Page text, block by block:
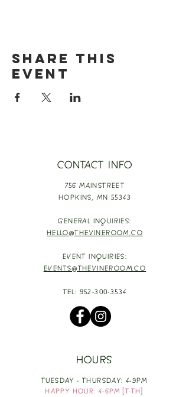
Share this
event
CONTACT INFO
756 MAINSTREET
HOPKINS, MN 55343
GENERAL INQUIRIES:
HELLO@THEVINEROOM.CO
EVENT INQUIRIES:
EVENTS@THEVINEROOM.CO
TEL: 952-300-3534
HOURS
TUESDAY - THURSDAY: 4-9PM
HAPPY HOUR: 4-6PM [T-TH]